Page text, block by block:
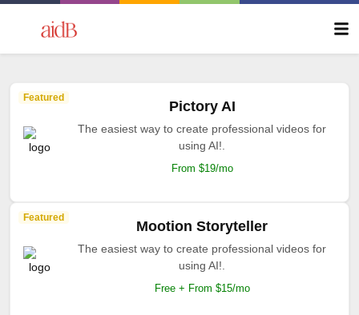
Featured
Pictory AI
The easiest way to create professional videos for
using AI!.
From $19/mo
Featured
Mootion Storyteller
The easiest way to create professional videos for
using AI!.
Free + From $15/mo